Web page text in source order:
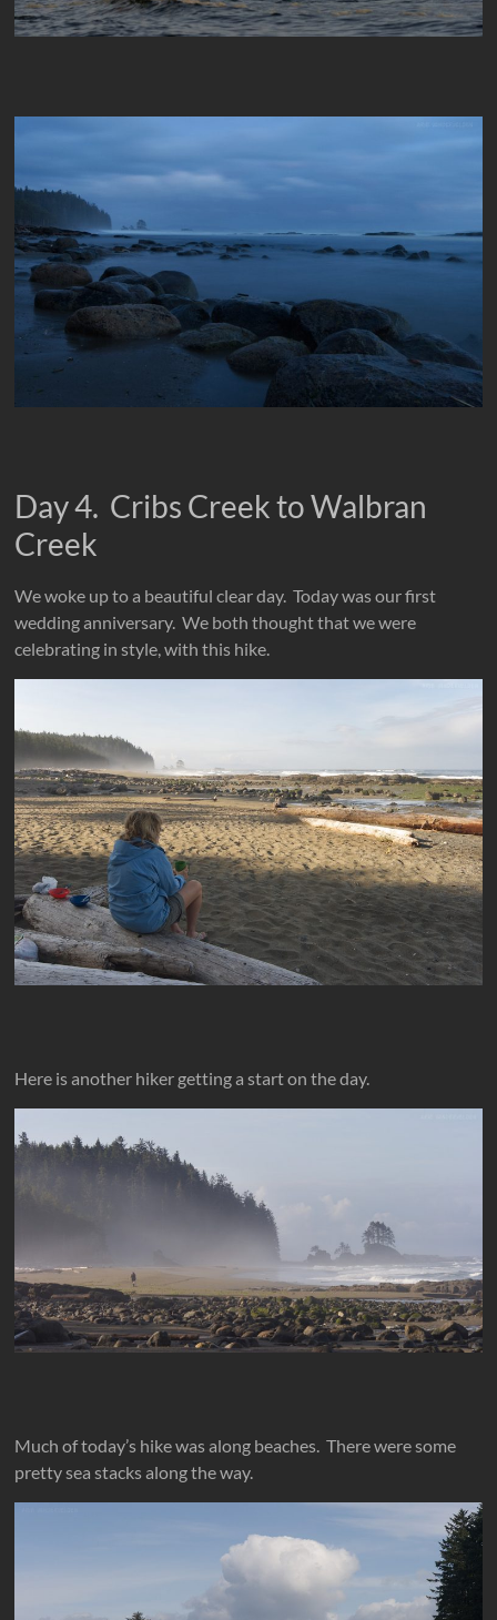
Day 4. Cribs Creek to Walbran
Creek
We woke up to a beautiful clear day. Today was our first
wedding anniversary. We both thought that we were
celebrating in style, with this hike.
Here is another hiker getting a start on the day.
Much of today’s hike was along beaches. There were some
pretty sea stacks along the way.